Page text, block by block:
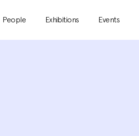
People Exhibitions Events